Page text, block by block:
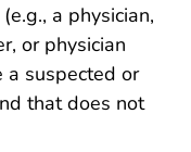
a physician,
or physician
a suspected or
that does not